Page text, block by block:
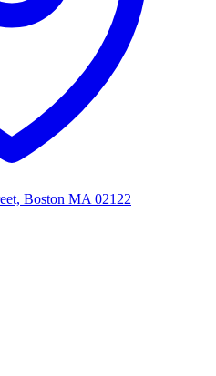
Boston MA 02122